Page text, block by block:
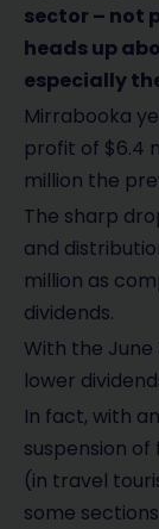
sector – not
heads up
especially
Mirrabooka
profit of $6.4
million the
The sharp
and
million as
dividends.
With the
lower
In fact, with
suspension
(in travel
some